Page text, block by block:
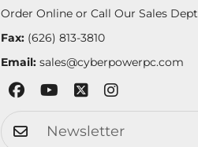
Order Online or Call Our Sales Dept
Fax:(626) 813-3810
Email: sales@cyberpowerpc.com